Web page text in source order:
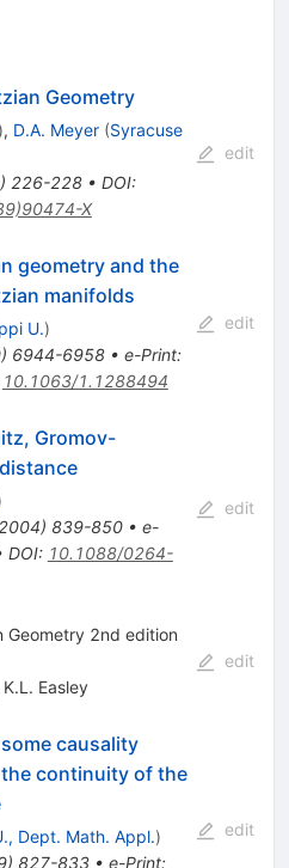
Geometry
), D.A. Meyer (Syracuse
) 226-228• DOI:
X
edit
geometry and the
manifolds
U.)
) 6944-6958• e-Print:
10.1063/1.1288494
edit
Gromov-
) 839-850• e-
DOI: 10.1088/0264-
edit
Geometry 2nd edition
K.L. Easley
edit
causality
continuity of the
Dept. Math. Appl.)
) 827-833• e-Print:
edit